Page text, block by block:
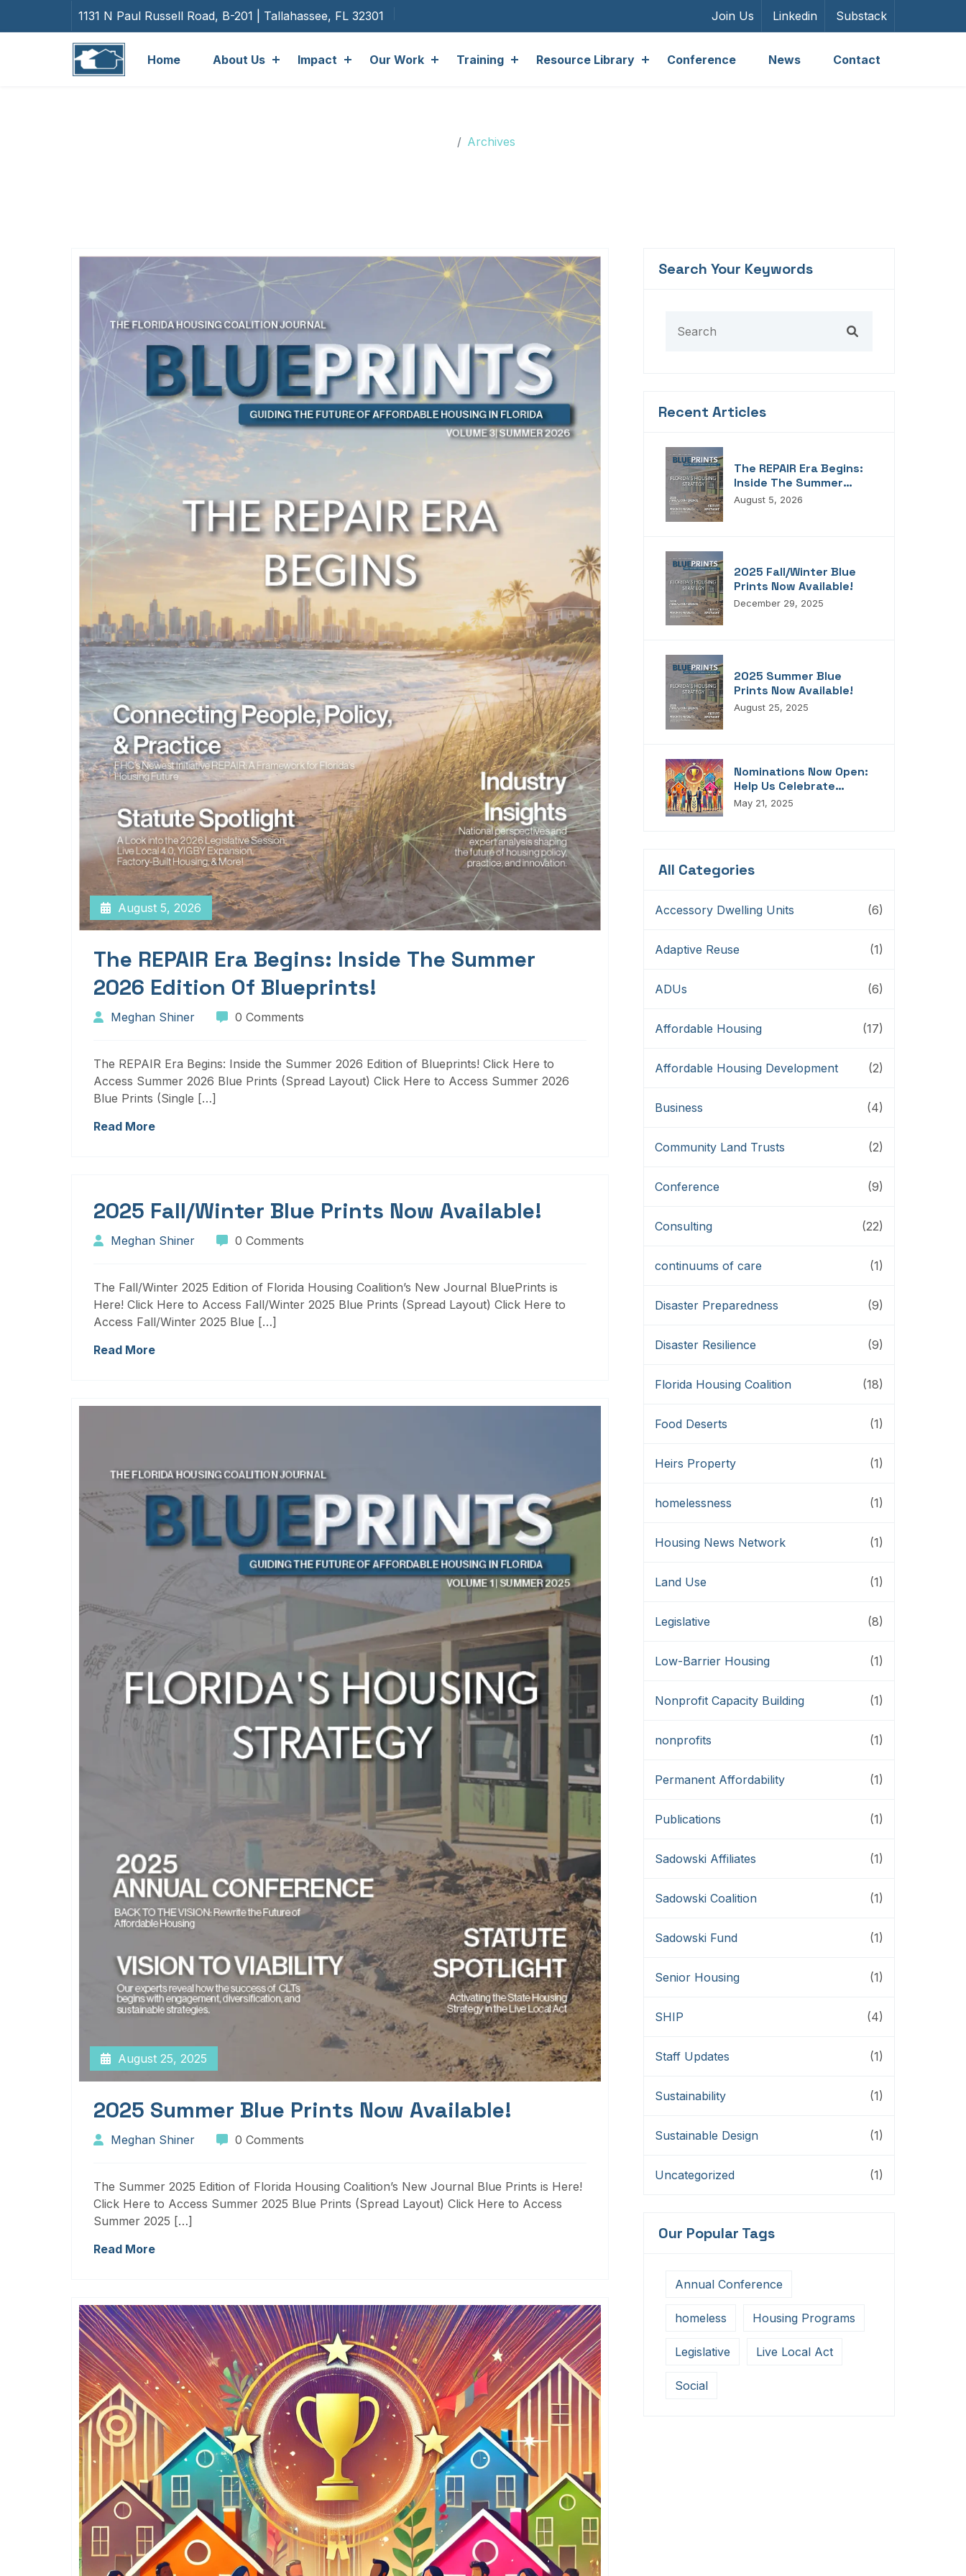
1131 N Paul Russell Road, B-201 | Tallahassee, FL 32301 Join Us Linkedin Substack
Home About Us Impact Our Work Training Resource Library Conference News Contact
Archives
August 5, 2026
The REPAIR Era Begins: Inside The Summer
2026 Edition Of Blueprints!
Meghan Shiner 0 Comments
The REPAIR Era Begins: Inside the Summer 2026 Edition of Blueprints! Click Here to
Access Summer 2026 Blue Prints (Spread Layout) Click Here to Access Summer 2026
Blue Prints (Single […]
Read More
2025 Fall/Winter Blue Prints Now Available!
Meghan Shiner 0 Comments
The Fall/Winter 2025 Edition of Florida Housing Coalition’s New Journal BluePrints is
Here! Click Here to Access Fall/Winter 2025 Blue Prints (Spread Layout) Click Here to
Access Fall/Winter 2025 Blue […]
Read More
August 25, 2025
2025 Summer Blue Prints Now Available!
Meghan Shiner 0 Comments
The Summer 2025 Edition of Florida Housing Coalition’s New Journal Blue Prints is Here!
Click Here to Access Summer 2025 Blue Prints (Spread Layout) Click Here to Access
Summer 2025 […]
Read More
Search Your Keywords
Recent Articles
The REPAIR Era Begins:
Inside The Summer
2026 Edition Of
August 5, 2026
2025 Fall/Winter Blue
Prints Now Available!
December 29, 2025
2025 Summer Blue
Prints Now Available!
August 25, 2025
Nominations Now Open:
Help Us Celebrate
Florida’s Housing
May 21, 2025
All Categories
Accessory Dwelling Units (6)
Adaptive Reuse (1)
ADUs (6)
Affordable Housing (17)
Affordable Housing Development (2)
Business (4)
Community Land Trusts (2)
Conference (9)
Consulting (22)
continuums of care (1)
Disaster Preparedness (9)
Disaster Resilience (9)
Florida Housing Coalition (18)
Food Deserts (1)
Heirs Property (1)
homelessness (1)
Housing News Network (1)
Land Use (1)
Legislative (8)
Low-Barrier Housing (1)
Nonprofit Capacity Building (1)
nonprofits (1)
Permanent Affordability (1)
Publications (1)
Sadowski Affiliates (1)
Sadowski Coalition (1)
Sadowski Fund (1)
Senior Housing (1)
SHIP (4)
Staff Updates (1)
Sustainability (1)
Sustainable Design (1)
Uncategorized (1)
Our Popular Tags
Annual Conference
homeless Housing Programs
Legislative Live Local Act
Social